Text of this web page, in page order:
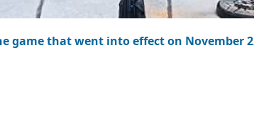
game that went into effect on November